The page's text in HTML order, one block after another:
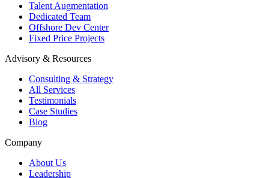
Talent Augmentation
Dedicated Team
Offshore Dev Center
Fixed Price Projects
Advisory & Resources
Consulting & Strategy
All Services
Testimonials
Case Studies
Blog
Company
About Us
Leadership